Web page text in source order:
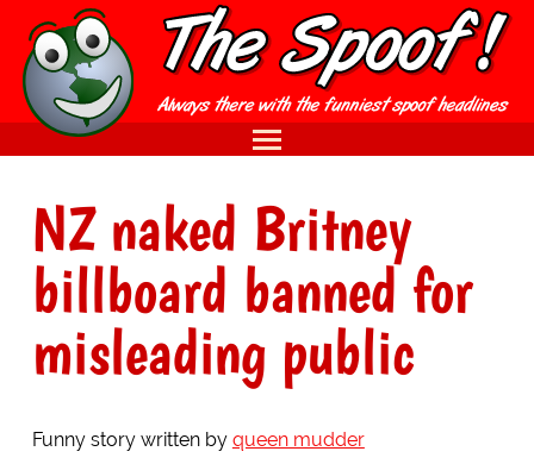
NZ naked Britney
billboard banned for
misleading public
Funny story written by queen mudder